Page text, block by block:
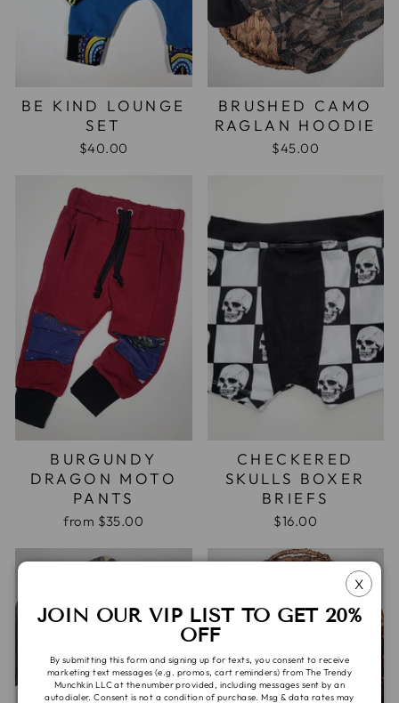
BE KIND LOUNGE
SET
$40.00
BRUSHED CAMO
RAGLAN HOODIE
$45.00
BURGUNDY
DRAGON MOTO
PANTS
from $35.00
CHECKERED
SKULLS BOXER
BRIEFS
$16.00
X
JOIN OUR VIP LIST TO GET 20%
OFF
By submitting this form and signing up for texts, you consent to receive
marketing text messages (e.g. promos, cart reminders) from The Trendy
Munchkin LLC at the number provided, including messages sent by an
autodialer. Consent is not a condition of purchase. Msg & data rates may